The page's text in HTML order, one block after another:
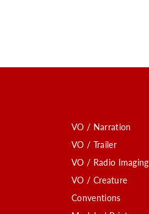
VO / Narration
VO / Trailer
VO / Radio Imaging
VO / Creature
Conventions